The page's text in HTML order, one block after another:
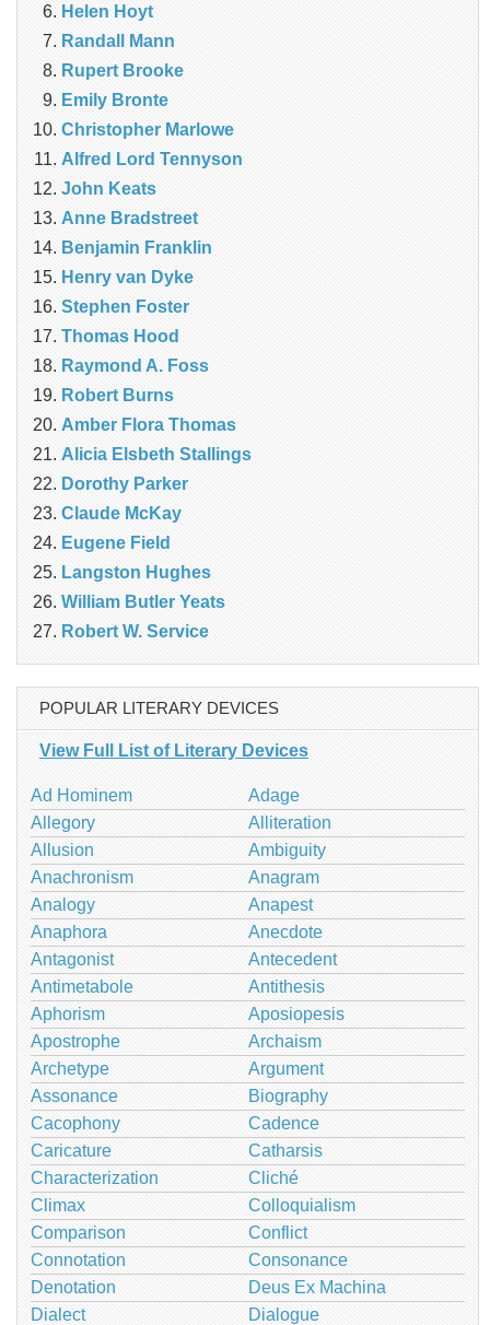
Helen Hoyt
Randall Mann
Rupert Brooke
Emily Bronte
Christopher Marlowe
Alfred Lord Tennyson
John Keats
Anne Bradstreet
Benjamin Franklin
Henry van Dyke
Stephen Foster
Thomas Hood
Raymond A. Foss
Robert Burns
Amber Flora Thomas
Alicia Elsbeth Stallings
Dorothy Parker
Claude McKay
Eugene Field
Langston Hughes
William Butler Yeats
Robert W. Service
POPULAR LITERARY DEVICES
View Full List of Literary Devices
Ad Hominem
Adage
Allegory
Alliteration
Allusion
Ambiguity
Anachronism
Anagram
Analogy
Anapest
Anaphora
Anecdote
Antagonist
Antecedent
Antimetabole
Antithesis
Aphorism
Aposiopesis
Apostrophe
Archaism
Archetype
Argument
Assonance
Biography
Cacophony
Cadence
Caricature
Catharsis
Characterization
Cliché
Climax
Colloquialism
Comparison
Conflict
Connotation
Consonance
Denotation
Deus Ex Machina
Dialect
Dialogue